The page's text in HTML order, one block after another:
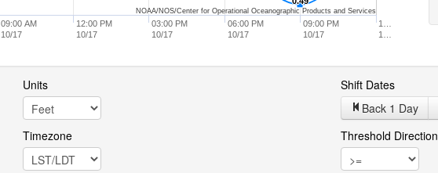
09:00 AM
10/17
12:00 PM
10/17
03:00 PM
10/17
06:00 PM
10/17
09:00 PM
10/17
1…
1…
NOAA/NOS/Center for Operational Oceanographic Products and Services
Units
Timezone
Shift Dates
Back 1 Day
Threshold Direction